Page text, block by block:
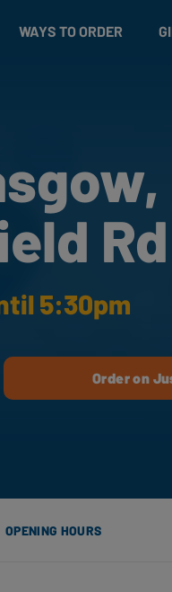
WAYS TO ORDER
Rd
5:30pm
Order on
OPENING HOURS